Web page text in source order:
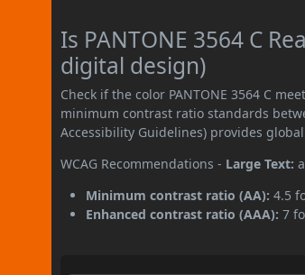
Is PANTONE 3564 C
digital design)
Check if the color PANTONE 3564 C
minimum contrast ratio standards
Accessibility Guidelines) provides
WCAG Recommendations - Large Text:
Minimum contrast ratio (AA): 4.5
Enhanced contrast ratio (AAA): 7